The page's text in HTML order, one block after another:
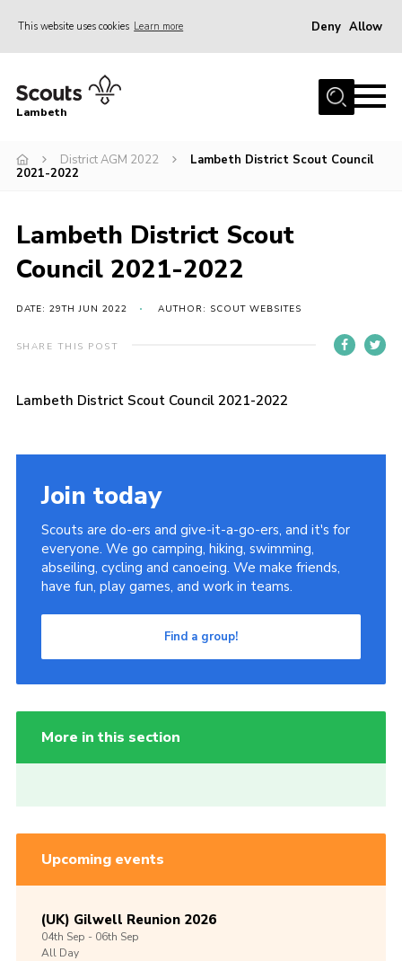
This website uses cookies Learn more Deny Allow
Home
News
Join
Volunteer Support
Lambeth
District AGM 2022
Lambeth District Scout Council
2021-2022
Lambeth District Scout
Council 2021-2022
DATE: 29TH JUN 2022 AUTHOR: SCOUT WEBSITES
SHARE THIS POST
Lambeth District Scout Council 2021-2022
Join today
Scouts are do-ers and give-it-a-go-ers, and it's for
everyone. We go camping, hiking, swimming,
abseiling, cycling and canoeing. We make friends,
have fun, play games, and work in teams.
Find a group!
More in this section
Upcoming events
(UK) Gilwell Reunion 2026
04th Sep -06th Sep
All Day